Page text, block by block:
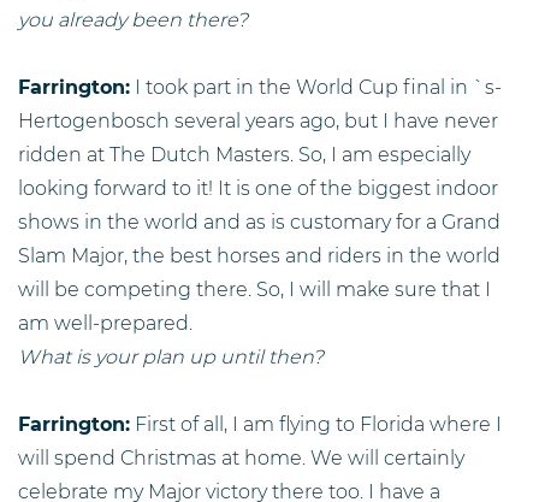
you already been there?
Farrington: I took part in the World Cup final in `s-
Hertogenbosch several years ago, but I have never
ridden at The Dutch Masters. So, I am especially
looking forward to it! It is one of the biggest indoor
shows in the world and as is customary for a Grand
Slam Major, the best horses and riders in the world
will be competing there. So, I will make sure that I
am well-prepared.
What is your plan up until then?
Farrington: First of all, I am flying to Florida where I
will spend Christmas at home. We will certainly
celebrate my Major victory there too. I have a